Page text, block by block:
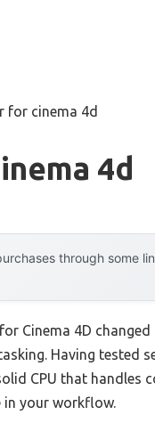
for cinema 4d
4d
through some
Cinema 4D
Having tested
CPU that handles
your workflow.